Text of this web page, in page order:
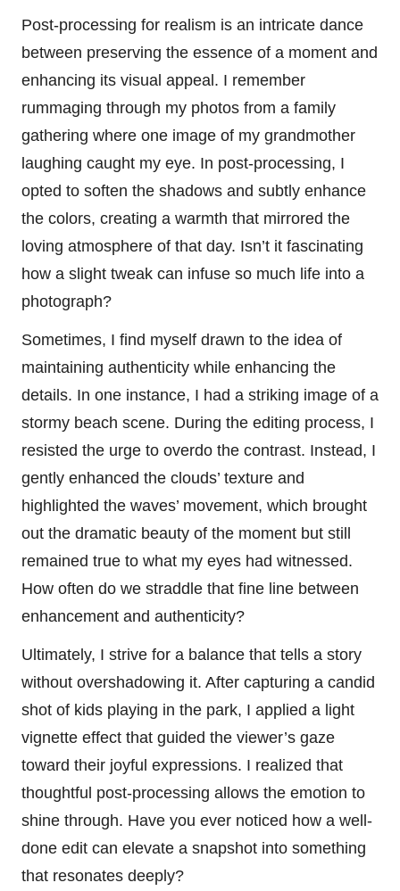
Post-processing for realism is an intricate dance
between preserving the essence of a moment and
enhancing its visual appeal. I remember
rummaging through my photos from a family
gathering where one image of my grandmother
laughing caught my eye. In post-processing, I
opted to soften the shadows and subtly enhance
the colors, creating a warmth that mirrored the
loving atmosphere of that day. Isn’t it fascinating
how a slight tweak can infuse so much life into a
photograph?
Sometimes, I find myself drawn to the idea of
maintaining authenticity while enhancing the
details. In one instance, I had a striking image of a
stormy beach scene. During the editing process, I
resisted the urge to overdo the contrast. Instead, I
gently enhanced the clouds’ texture and
highlighted the waves’ movement, which brought
out the dramatic beauty of the moment but still
remained true to what my eyes had witnessed.
How often do we straddle that fine line between
enhancement and authenticity?
Ultimately, I strive for a balance that tells a story
without overshadowing it. After capturing a candid
shot of kids playing in the park, I applied a light
vignette effect that guided the viewer’s gaze
toward their joyful expressions. I realized that
thoughtful post-processing allows the emotion to
shine through. Have you ever noticed how a well-
done edit can elevate a snapshot into something
that resonates deeply?